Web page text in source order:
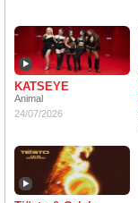
KATSEYE
Animal
24/07/2026